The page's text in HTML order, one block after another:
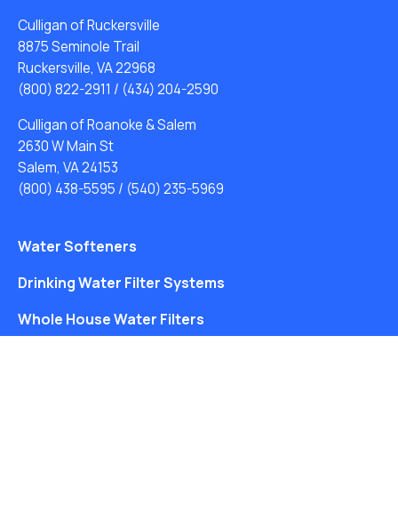
Culligan of Ruckersville
8875 Seminole Trail
Ruckersville, VA 22968
(800) 822-2911 / (434) 204-2590
Culligan of Roanoke & Salem
2630 W Main St
Salem, VA 24153
(800) 438-5595 / (540) 235-5969
Water Softeners
Drinking Water Filter Systems
Whole House Water Filters